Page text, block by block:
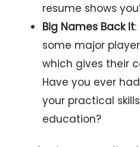
resume shows
Big Names Back It:
some major
which gives their
Have you ever
your practical
education?